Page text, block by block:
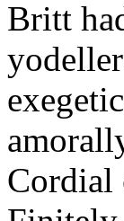
Britt
Cordial